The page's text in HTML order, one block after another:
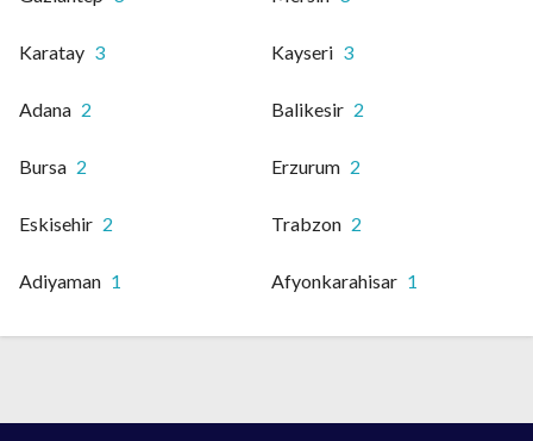
Karatay 3 Kayseri 3
Adana 2 Balikesir 2
Bursa 2 Erzurum 2
Eskisehir 2 Trabzon 2
Adiyaman 1 Afyonkarahisar 1